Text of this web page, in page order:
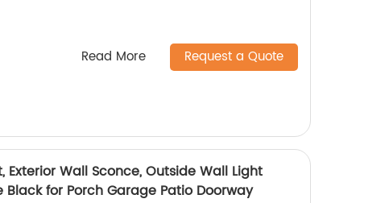
Read More Request a Quote
Exterior Wall Sconce, Outside Wall Light
Black for Porch Garage Patio Doorway